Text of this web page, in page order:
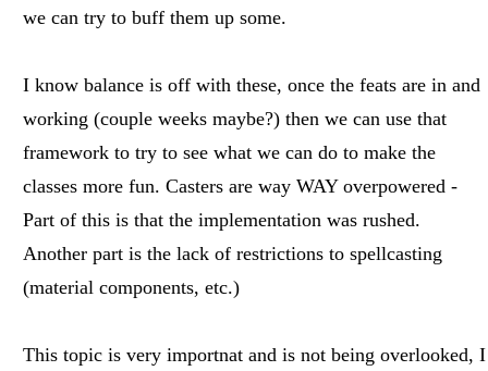
we can try to buff them up some.
I know balance is off with these, once the feats are in and
working (couple weeks maybe?) then we can use that
framework to try to see what we can do to make the
classes more fun. Casters are way WAY overpowered -
Part of this is that the implementation was rushed.
Another part is the lack of restrictions to spellcasting
(material components, etc.)
This topic is very importnat and is not being overlooked, I